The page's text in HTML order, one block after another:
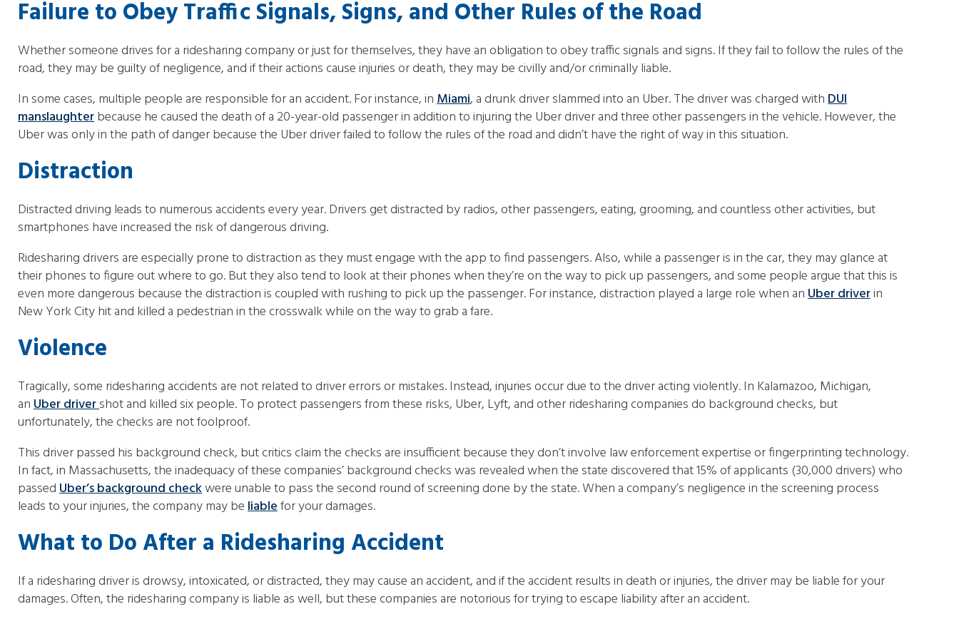
Failure to Obey Traffic Signals, Signs, and Other Rules of the Road
Whether someone drives for a ridesharing company or just for themselves, they have an obligation to obey traffic signals and signs. If they fail to follow the rules of the
road, they may be guilty of negligence, and if their actions cause injuries or death, they may be civilly and/or criminally liable.
In some cases, multiple people are responsible for an accident. For instance, inMiami, a drunk driver slammed into an Uber. The driver was charged withDUI
manslaughterbecause he caused the death of a 20-year-old passenger in addition to injuring the Uber driver and three other passengers in the vehicle. However, the
Uber was only in the path of danger because the Uber driver failed to follow the rules of the road and didn’t have the right of way in this situation.
Distraction
Distracted driving leads to numerous accidents every year. Drivers get distracted by radios, other passengers, eating, grooming, and countless other activities, but
smartphones have increased the risk of dangerous driving.
Ridesharing drivers are especially prone to distraction as they must engage with the app to find passengers. Also, while a passenger is in the car, they may glance at
their phones to figure out where to go. But they also tend to look at their phones when they’re on the way to pick up passengers, and some people argue that this is
even more dangerous because the distraction is coupled with rushing to pick up the passenger. For instance, distraction played a large role when anUber driverin
New York City hit and killed a pedestrian in the crosswalk while on the way to grab a fare.
Violence
Tragically, some ridesharing accidents are not related to driver errors or mistakes. Instead, injuries occur due to the driver acting violently. In Kalamazoo, Michigan,
anUber drivershot and killed six people. To protect passengers from these risks, Uber, Lyft, and other ridesharing companies do background checks, but
unfortunately, the checks are not foolproof.
This driver passed his background check, but critics claim the checks are insufficient because they don’t involve law enforcement expertise or fingerprinting technology.
In fact, in Massachusetts, the inadequacy of these companies’ background checks was revealed when the state discovered that 15% of applicants (30,000 drivers) who
passedUber’s background checkwere unable to pass the second round of screening done by the state. When a company’s negligence in the screening process
leads to your injuries, the company may beliablefor your damages.
What to Do After a Ridesharing Accident
If a ridesharing driver is drowsy, intoxicated, or distracted, they may cause an accident, and if the accident results in death or injuries, the driver may be liable for your
damages. Often, the ridesharing company is liable as well, but these companies are notorious for trying to escape liability after an accident.